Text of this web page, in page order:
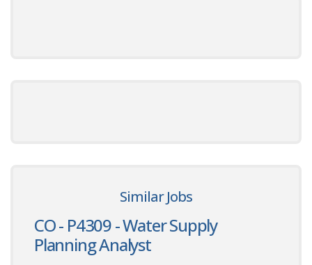
Similar Jobs
CO - P4309 - Water Supply
Planning Analyst